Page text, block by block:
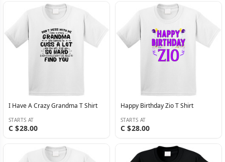
I Have A Crazy Grandma T Shirt
STARTS AT
C $28.00
Happy Birthday Zio T Shirt
STARTS AT
C $28.00